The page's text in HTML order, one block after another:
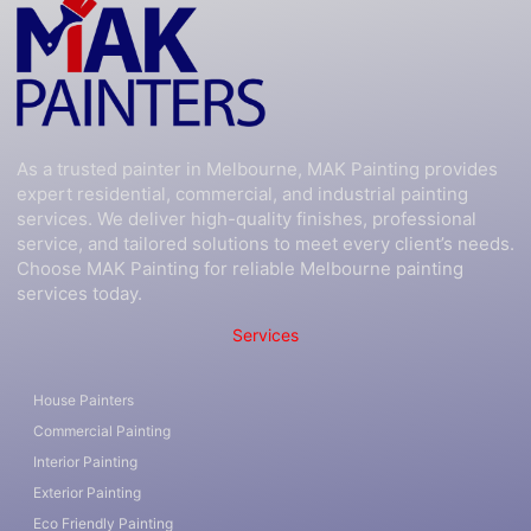
As a trusted painter in Melbourne, MAK Painting provides
expert residential, commercial, and industrial painting
services. We deliver high-quality finishes, professional
service, and tailored solutions to meet every client’s needs.
Choose MAK Painting for reliable Melbourne painting
services today.
Services
House Painters
Commercial Painting
Interior Painting
Exterior Painting
Eco Friendly Painting